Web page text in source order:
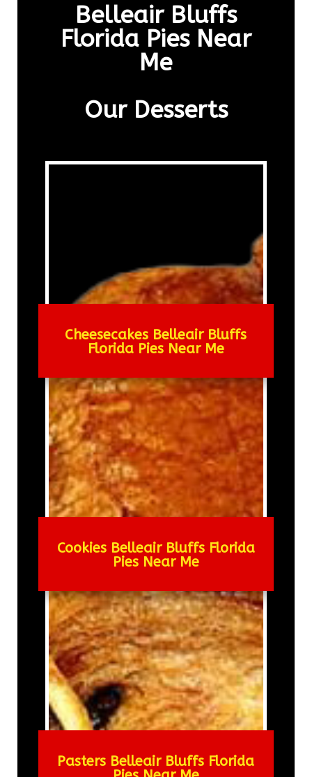
Belleair Bluffs
Florida Pies Near
Me
Our Desserts
Cheesecakes Belleair Bluffs
Florida Pies Near Me
Cookies Belleair Bluffs Florida
Pies Near Me
Pasters Belleair Bluffs Florida